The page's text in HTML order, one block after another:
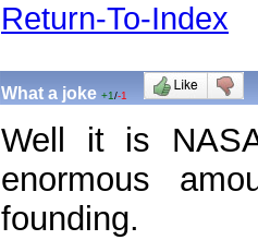
Return-To-Index
What a joke +1/-1
Well it is
enormous
founding.